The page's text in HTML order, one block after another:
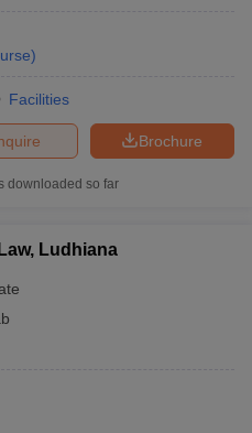
)
Facilities
Brochure
downloaded so far
Ludhiana